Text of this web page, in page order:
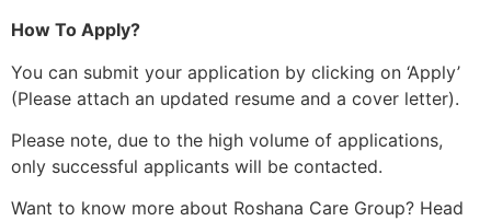
How To Apply?
You can submit your application by clicking on ‘Apply’
(Please attach an updated resume and a cover letter).
Please note, due to the high volume of applications,
only successful applicants will be contacted.
Want to know more about Roshana Care Group? Head